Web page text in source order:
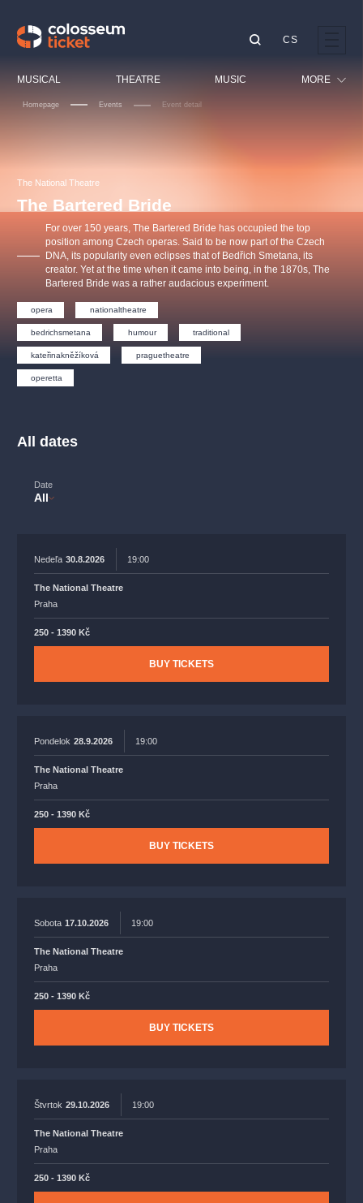
MUSICAL THEATRE MUSIC MORE
Sport
Others
CS
Homepage Events Event detail
The National Theatre
The Bartered Bride
For over 150 years, The Bartered Bride has occupied the top
position among Czech operas. Said to be now part of the Czech
DNA, its popularity even eclipses that of Bedřich Smetana, its
creator. Yet at the time when it came into being, in the 1870s, The
Bartered Bride was a rather audacious experiment.
opera nationaltheatre
bedrichsmetana humour traditional
kateřinakněžíková praguetheatre
operetta
All dates
Date
All
Nedeľa 30.8.2026 19:00
The National Theatre
Praha
250 - 1390 Kč
BUY TICKETS
Pondelok 28.9.2026 19:00
The National Theatre
Praha
250 - 1390 Kč
BUY TICKETS
Sobota 17.10.2026 19:00
The National Theatre
Praha
250 - 1390 Kč
BUY TICKETS
Štvrtok 29.10.2026 19:00
The National Theatre
Praha
250 - 1390 Kč
OBYČEJNÁ HOLKA
Agentura 44, s.r.o.
s.r.o.
Other's search
musicalsprague
The most popular
musicalsprague praguetheatre